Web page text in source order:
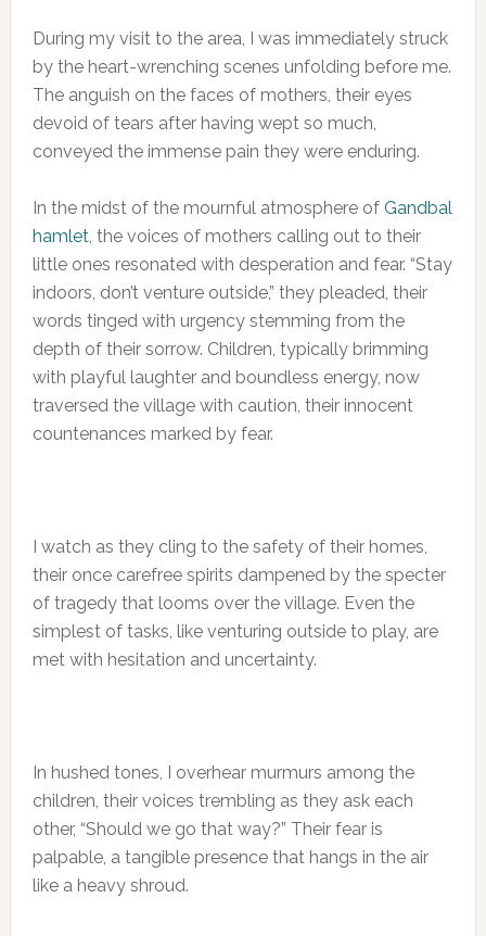
During my visit to the area, I was immediately struck
by the heart-wrenching scenes unfolding before me.
The anguish on the faces of mothers, their eyes
devoid of tears after having wept so much,
conveyed the immense pain they were enduring.
In the midst of the mournful atmosphere of Gandbal
hamlet, the voices of mothers calling out to their
little ones resonated with desperation and fear. “Stay
indoors, don’t venture outside,” they pleaded, their
words tinged with urgency stemming from the
depth of their sorrow. Children, typically brimming
with playful laughter and boundless energy, now
traversed the village with caution, their innocent
countenances marked by fear.
I watch as they cling to the safety of their homes,
their once carefree spirits dampened by the specter
of tragedy that looms over the village. Even the
simplest of tasks, like venturing outside to play, are
met with hesitation and uncertainty.
In hushed tones, I overhear murmurs among the
children, their voices trembling as they ask each
other, “Should we go that way?” Their fear is
palpable, a tangible presence that hangs in the air
like a heavy shroud.